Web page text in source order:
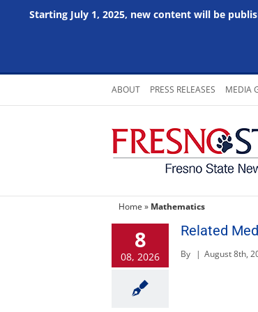
Starting July 1, 2025, new content will be
Skip
content
ABOUT PRESS RELEASES MEDIA
Home » Mathematics
8
08, 2026
Related
By | August 8th,